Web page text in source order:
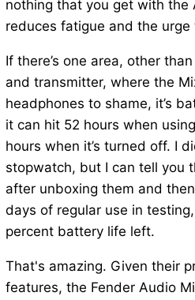
nothing that you get with the
reduces fatigue and the urge
If there’s one area, other
and transmitter, where the
headphones to shame, it’s
it can hit 52 hours when
hours when it’s turned off. I
stopwatch, but I can tell you
after unboxing them and
days of regular use in
percent battery life left.
That's amazing. Given their
features, the Fender Audio